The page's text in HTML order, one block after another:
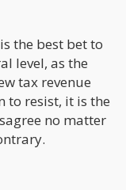
the best bet to
level, as the
tax revenue
to resist, it is the
no matter